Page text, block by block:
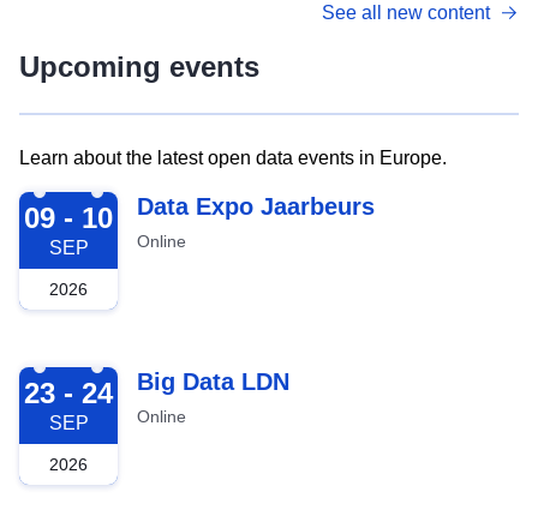
See all new content
Upcoming events
Learn about the latest open data events in Europe.
2026-09-09
09 - 10
SEP
2026
Data Expo Jaarbeurs
Online
2026-09-23
23 - 24
SEP
2026
Big Data LDN
Online